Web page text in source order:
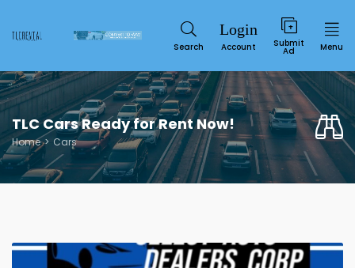
Search Account Submit
Ad Menu
TLC Cars Ready for Rent Now!
Home Cars